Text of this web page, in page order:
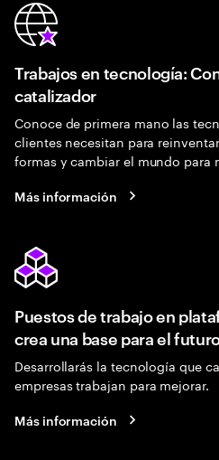
Trabajos en tecnología:
catalizador
Conoce de primera mano las
clientes necesitan para
formas y cambiar el mundo para
Más información
Puestos de trabajo en
crea una base para el
Desarrollarás la tecnología que
empresas trabajan para mejorar.
Más información